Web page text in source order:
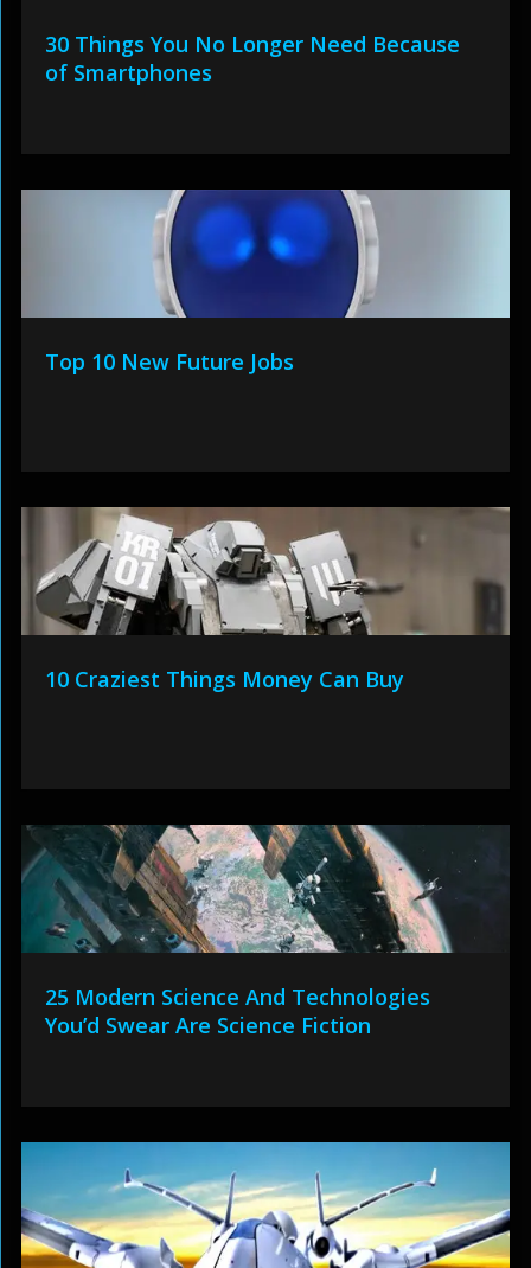
30 Things You No Longer Need Because
of Smartphones
Top 10 New Future Jobs
10 Craziest Things Money Can Buy
25 Modern Science And Technologies
You’d Swear Are Science Fiction